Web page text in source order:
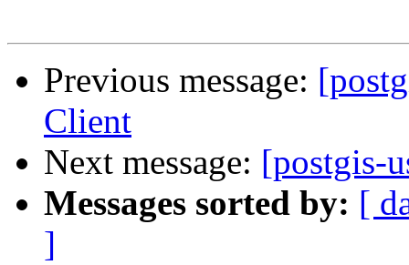
Previous message:
Client
Next message: [postgis-
Messages sorted by: [
]